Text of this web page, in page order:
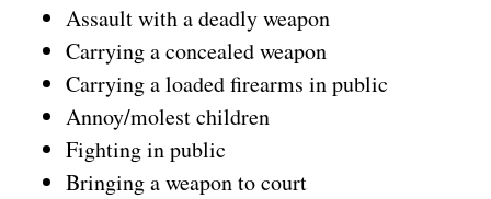
Assault with a deadly weapon
Carrying a concealed weapon
Carrying a loaded firearms in public
Annoy/molest children
Fighting in public
Bringing a weapon to court